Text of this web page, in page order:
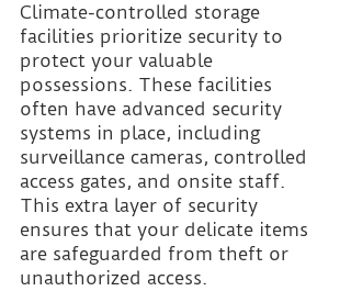
Climate-controlled storage
facilities prioritize security to
protect your valuable
possessions. These facilities
often have advanced security
systems in place, including
surveillance cameras, controlled
access gates, and onsite staff.
This extra layer of security
ensures that your delicate items
are safeguarded from theft or
unauthorized access.